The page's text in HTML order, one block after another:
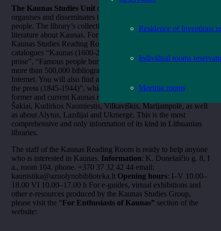
Residence of Inventions
Individual rooms
Meeting rooms
The Kaunas Studies Unit of the Oak Grove Library collects,
organises and disseminates information about Kaunas and its
people. The library’s collection includes the most popular
literature about Kaunas. For more than five decades, the
Kaunas Studies Reading Room has comprehensive card
catalogues “Kaunas (1600-2003)”, “Kaunas in poetry and
prose”, “Famous people buried in Kaunas cemeteries”, with
more than 500,000 bibliographic records not available on the
Internet. You will also find a card catalogue “Kaunas region in
the press (1845-1944)”, which contains information about the
former and current Kaunas region – Jonava, Prienai, Birštonas,
Šakiai, Kudirkos Naumiestis, Vilkaviškis, Marijampolė, as well
as about Alytus, Lazdijai and Ukmergė. This is the most
comprehensive and only information of its kind in Lithuanian
libraries.
The staff of the Kaunas Reading Room is ready to help anyone
who is interested in Kaunas. Information: K. Donelaičio g. 8, I
a., room 104. phone. +370 37 32 42 44 email:
kaunistika@azuolynobiblioteka.lt Opening hours: I–V 10.00–
18.00 VI 10.00–17.00 h For e-guides, virtual exhibitions and
other e-resources produced by the Kaunas Studies Group,
please visit the “For Enthusiasts of Kaunas” section of the
website: